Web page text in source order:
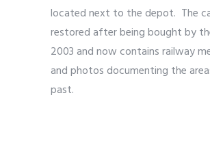
located next to the depot. The
restored after being bought by
2003 and now contains railway
and photos documenting the
past.